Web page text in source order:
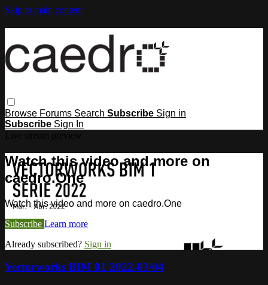
Skip to main content
Browse Forums Search Subscribe Sign in
Subscribe Sign In
Watch this video and more on
caedro.One
Watch this video and more on caedro.One
Subscribe Learn more
Already subscribed? Sign in
Vectorworks BIM 01 2022-03/04